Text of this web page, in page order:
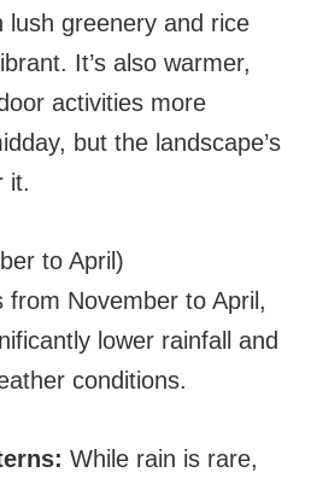
lush greenery and rice
It’s also warmer,
activities more
but the landscape’s
it.
to April)
November to April,
lower rainfall and
conditions.
While rain is rare,